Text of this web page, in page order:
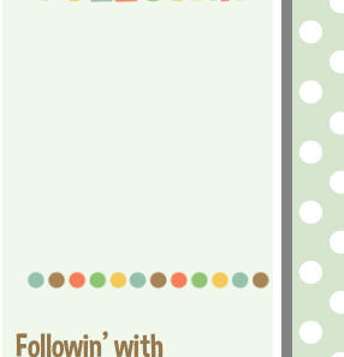
Followin' with